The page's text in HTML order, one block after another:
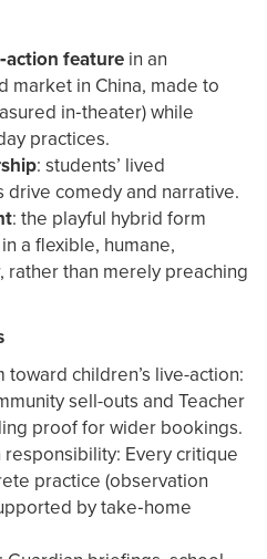
feature in an
market in China, made to
in‑theater) while
practices.
: students’ lived
comedy and narrative.
: the playful hybrid form
a flexible, humane,
rather than merely preaching
children’s live-action:
sell-outs and Teacher
proof for wider bookings.
Every critique
practice (observation
by take‑home